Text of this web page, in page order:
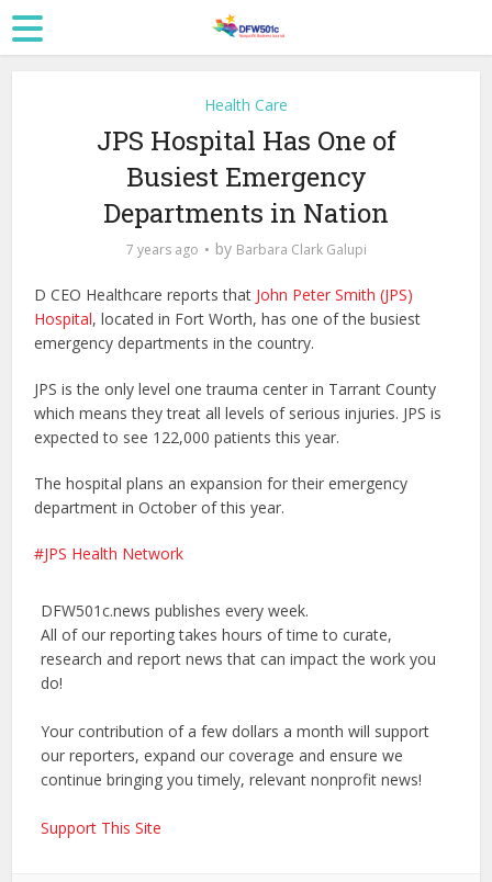
Health Care
JPS Hospital Has One of
Busiest Emergency
Departments in Nation
7 years ago by Barbara Clark Galupi
D CEO Healthcare reports that John Peter Smith (JPS)
Hospital, located in Fort Worth, has one of the busiest
emergency departments in the country.
JPS is the only level one trauma center in Tarrant County
which means they treat all levels of serious injuries. JPS is
expected to see 122,000 patients this year.
The hospital plans an expansion for their emergency
department in October of this year.
JPS Health Network
DFW501c.news publishes every week.
All of our reporting takes hours of time to curate,
research and report news that can impact the work you
do!
Your contribution of a few dollars a month will support
our reporters, expand our coverage and ensure we
continue bringing you timely, relevant nonprofit news!
Support This Site